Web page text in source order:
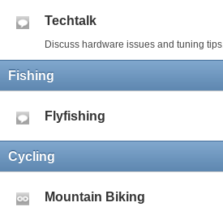
Techtalk
Discuss hardware issues and tuning tips.
Fishing
Flyfishing
Cycling
Mountain Biking